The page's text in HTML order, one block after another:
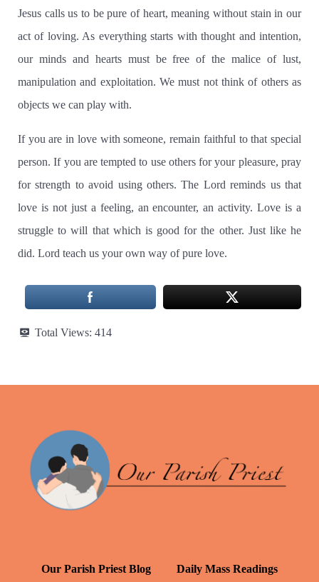
Jesus calls us to be pure of heart, meaning without stain in our
act of loving. As everything starts with thought and intention,
our minds and hearts must be free of the malice of lust,
manipulation and exploitation. We must not think of others as
objects we can play with.
If you are in love with someone, remain faithful to that special
person. If you are tempted to use others for your pleasure, pray
for strength to avoid using others. The Lord reminds us that
love is not just a feeling, an encounter, an activity. Love is a
struggle to will that which is good for the other. Just like he
did. Lord teach us your own way of pure love.
Total Views: 414
Our Parish Priest Blog Daily Mass Readings